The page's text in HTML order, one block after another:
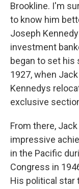
Brookline. I'm
to know him
Joseph
investment
began to set his
1927, when
Kennedys
exclusive
From there,
impressive
in the Pacific
Congress in
His political star